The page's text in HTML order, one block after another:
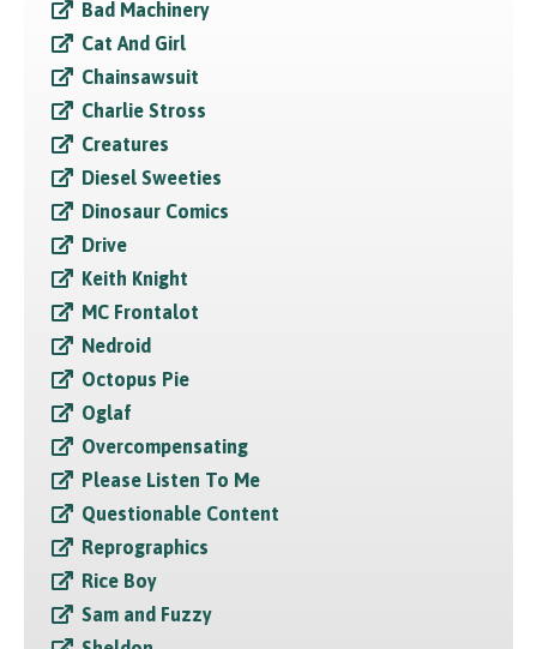
Bad Machinery
Cat And Girl
Chainsawsuit
Charlie Stross
Creatures
Diesel Sweeties
Dinosaur Comics
Drive
Keith Knight
MC Frontalot
Nedroid
Octopus Pie
Oglaf
Overcompensating
Please Listen To Me
Questionable Content
Reprographics
Rice Boy
Sam and Fuzzy